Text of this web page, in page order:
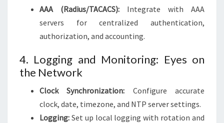
AAA (Radius/TACACS): Integrate with AAA
servers for centralized authentication,
authorization, and accounting.
4. Logging and Monitoring: Eyes on
the Network
Clock Synchronization: Configure accurate
clock, date, timezone, and NTP server settings.
Logging: Set up local logging with rotation and